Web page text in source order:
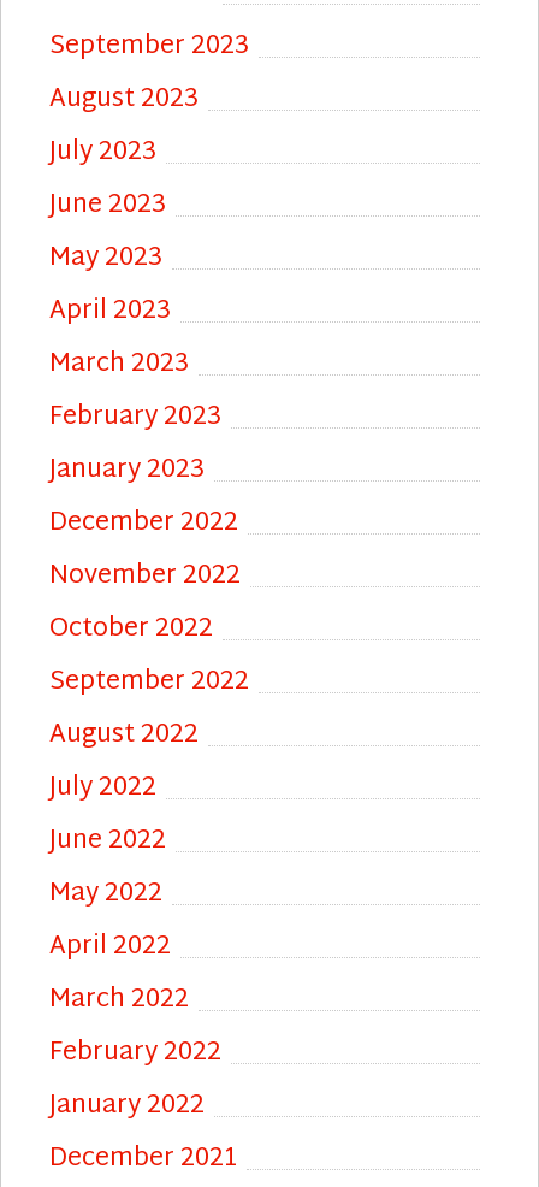
September 2023
August 2023
July 2023
June 2023
May 2023
April 2023
March 2023
February 2023
January 2023
December 2022
November 2022
October 2022
September 2022
August 2022
July 2022
June 2022
May 2022
April 2022
March 2022
February 2022
January 2022
December 2021